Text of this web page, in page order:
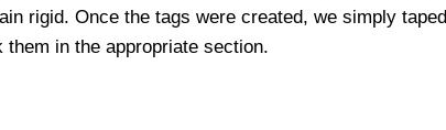
rigid. Once the tags were created, we simply taped
in the appropriate section.